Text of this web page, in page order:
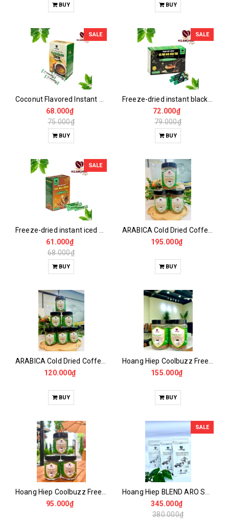
BUY BUY
SALE
68.000₫
75.000₫
BUY
SALE
72.000₫
79.000₫
BUY
SALE
61.000₫
68.000₫
BUY
195.000₫
BUY
120.000₫
BUY
155.000₫
BUY
95.000₫
SALE
345.000₫
380.000₫